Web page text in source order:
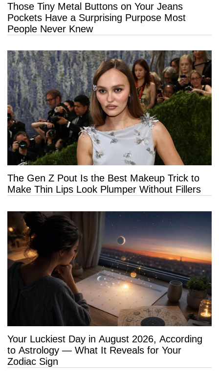
Those Tiny Metal Buttons on Your Jeans
Pockets Have a Surprising Purpose Most
People Never Knew
The Gen Z Pout Is the Best Makeup Trick to
Make Thin Lips Look Plumper Without Fillers
Your Luckiest Day in August 2026, According
to Astrology — What It Reveals for Your
Zodiac Sign